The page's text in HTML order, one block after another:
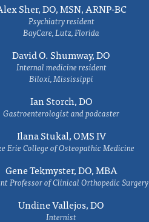
Sher, DO, MSN, ARNP-BC
Psychiatry resident
BayCare, Lutz, Florida
David O. Shumway, DO
Internal medicine resident
Biloxi, Mississippi
Ian Storch, DO
Gastroenterologist and podcaster
Ilana Stukal, OMS IV
Erie College of Osteopathic Medicine
Gene Tekmyster, DO, MBA
Professor of Clinical Orthopedic Surgery
Undine Vallejos, DO
Internist